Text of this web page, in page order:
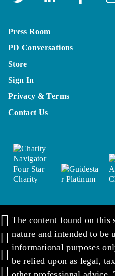
Press Room
PD Conversations
Store
Sign In
Privacy & Terms
Contact Us
The content found on this
nature and intended to be
informational purposes
be relied upon as legal,